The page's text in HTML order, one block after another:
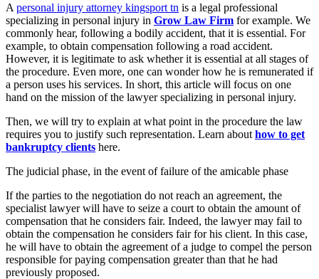
A personal injury attorney kingsport tn is a legal professional
specializing in personal injury in Grow Law Firm for example. We
commonly hear, following a bodily accident, that it is essential. For
example, to obtain compensation following a road accident.
However, it is legitimate to ask whether it is essential at all stages of
the procedure. Even more, one can wonder how he is remunerated if
a person uses his services. In short, this article will focus on one
hand on the mission of the lawyer specializing in personal injury.
Then, we will try to explain at what point in the procedure the law
requires you to justify such representation. Learn about how to get
bankruptcy clients here.
The judicial phase, in the event of failure of the amicable phase
If the parties to the negotiation do not reach an agreement, the
specialist lawyer will have to seize a court to obtain the amount of
compensation that he considers fair. Indeed, the lawyer may fail to
obtain the compensation he considers fair for his client. In this case,
he will have to obtain the agreement of a judge to compel the person
responsible for paying compensation greater than that he had
previously proposed.